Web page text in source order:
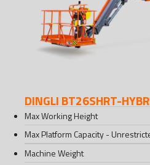
DINGLI BT26SHRT-
Max Working Height
Max Platform Capacity -
Machine Weight